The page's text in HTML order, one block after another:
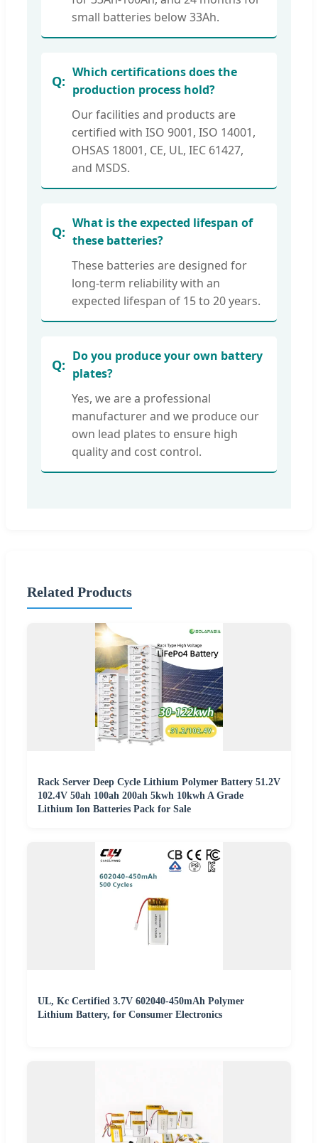
small batteries below 33Ah.
Which certifications does the
production process hold?
Our facilities and products are
certified with ISO 9001, ISO 14001,
OHSAS 18001, CE, UL, IEC 61427,
and MSDS.
What is the expected lifespan of
these batteries?
These batteries are designed for
long-term reliability with an
expected lifespan of 15 to 20 years.
Do you produce your own battery
plates?
Yes, we are a professional
manufacturer and we produce our
own lead plates to ensure high
quality and cost control.
Related Products
Rack Server Deep Cycle Lithium Polymer Battery 51.2V
102.4V 50ah 100ah 200ah 5kwh 10kwh A Grade
Lithium Ion Batteries Pack for Sale
UL, Kc Certified 3.7V 602040-450mAh Polymer
Lithium Battery, for Consumer Electronics